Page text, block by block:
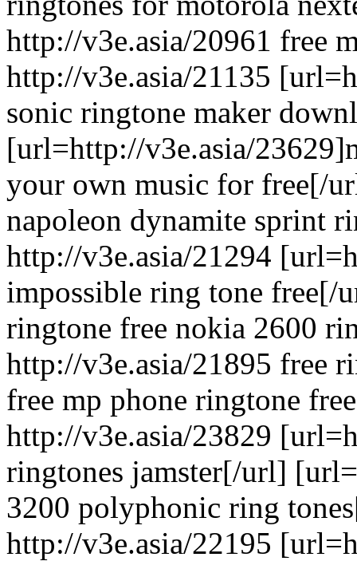
http://v3e.asia/20961 free
http://v3e.asia/21135
sonic ringtone maker
[url=http://v3e.asia/
your own music for free[/
napoleon dynamite sprint
http://v3e.asia/21294
impossible ring tone free[/
ringtone free nokia 2600
http://v3e.asia/21895 free
free mp phone ringtone
http://v3e.asia/23829
ringtones jamster[/url]
3200 polyphonic ring
http://v3e.asia/22195